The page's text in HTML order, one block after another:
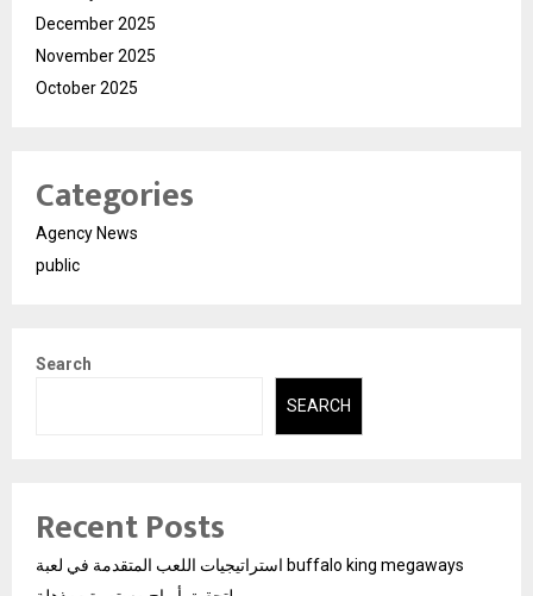
December 2025
November 2025
October 2025
Categories
Agency News
public
Search
SEARCH
Recent Posts
استراتيجيات اللعب المتقدمة في لعبة buffalo king megaways